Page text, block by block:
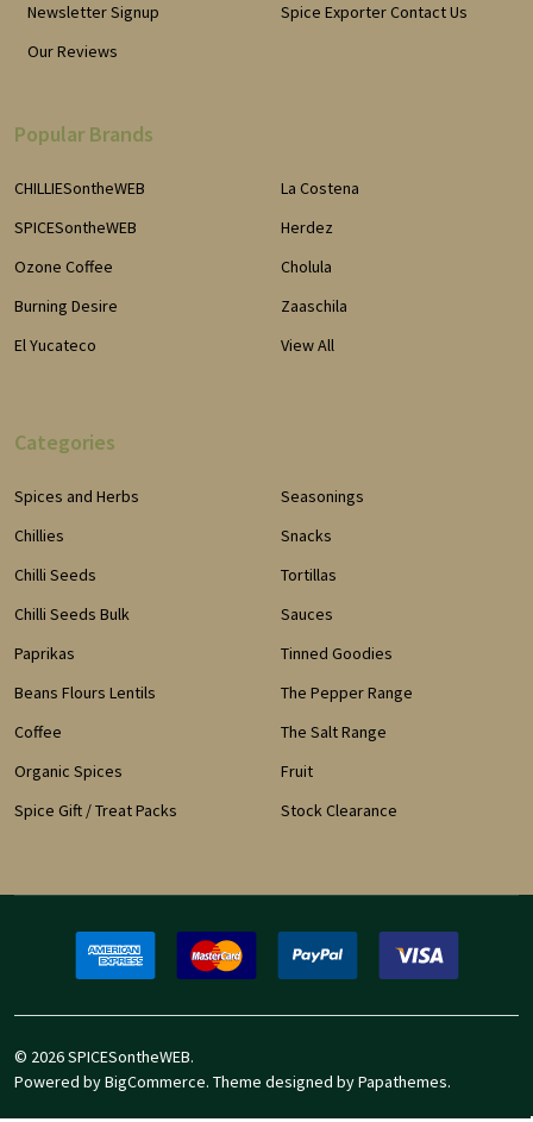
Newsletter Signup
Our Reviews
Spice Exporter Contact Us
Popular Brands
CHILLIESontheWEB
SPICESontheWEB
Ozone Coffee
Burning Desire
El Yucateco
La Costena
Herdez
Cholula
Zaaschila
View All
Categories
Spices and Herbs
Chillies
Chilli Seeds
Chilli Seeds Bulk
Paprikas
Beans Flours Lentils
Coffee
Organic Spices
Spice Gift / Treat Packs
Seasonings
Snacks
Tortillas
Sauces
Tinned Goodies
The Pepper Range
The Salt Range
Fruit
Stock Clearance
© 2026SPICESontheWEB.
Powered byBigCommerce. Theme designed byPapathemes.